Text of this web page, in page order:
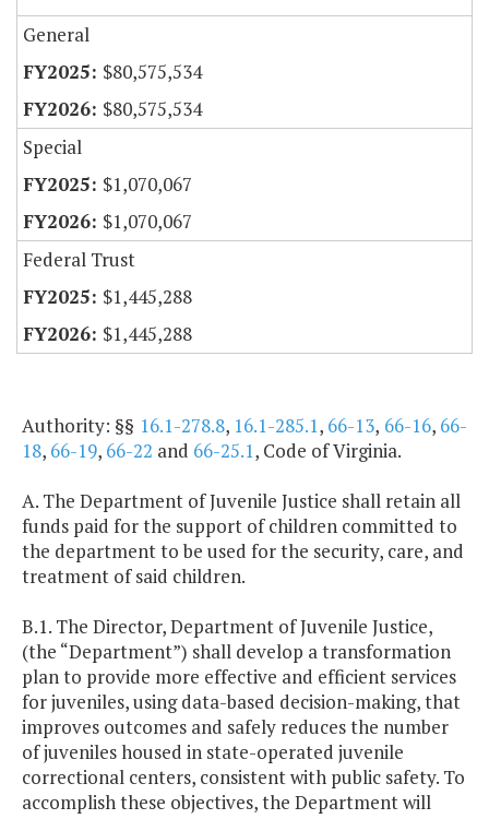
General
$80,575,534
$80,575,534
Special
$1,070,067
$1,070,067
Federal Trust
$1,445,288
$1,445,288
Authority: §§ 16.1-278.8, 16.1-285.1, 66-13, 66-16, 66-
18, 66-19, 66-22 and 66-25.1, Code of Virginia.
A. The Department of Juvenile Justice shall retain all
funds paid for the support of children committed to
the department to be used for the security, care, and
treatment of said children.
B.1. The Director, Department of Juvenile Justice,
(the “Department”) shall develop a transformation
plan to provide more effective and efficient services
for juveniles, using data-based decision-making, that
improves outcomes and safely reduces the number
of juveniles housed in state-operated juvenile
correctional centers, consistent with public safety. To
accomplish these objectives, the Department will